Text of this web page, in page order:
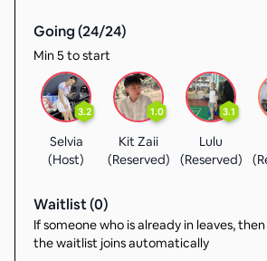
Going (24/24)
Min 5 to start
3.2
Selvia
(Host)
1.0
Kit Zaii
(Reserved)
3.1
Lulu
(Reserved)
Waitlist (0)
If someone who is already in leaves,
the waitlist joins automatically